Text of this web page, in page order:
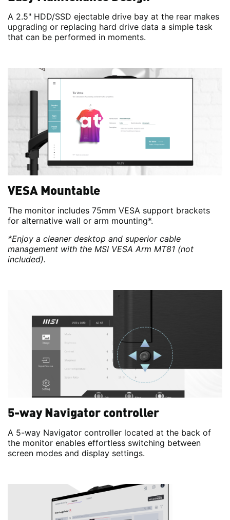
A 2.5" HDD/SSD ejectable drive bay at the rear makes
upgrading or replacing hard drive data a simple task
that can be performed in moments.
VESA Mountable
The monitor includes 75mm VESA support brackets
for alternative wall or arm mounting*.
*Enjoy a cleaner desktop and superior cable
management with the MSI VESA Arm MT81 (not
included).
5-way Navigator controller
A 5-way Navigator controller located at the back of
the monitor enables effortless switching between
screen modes and display settings.